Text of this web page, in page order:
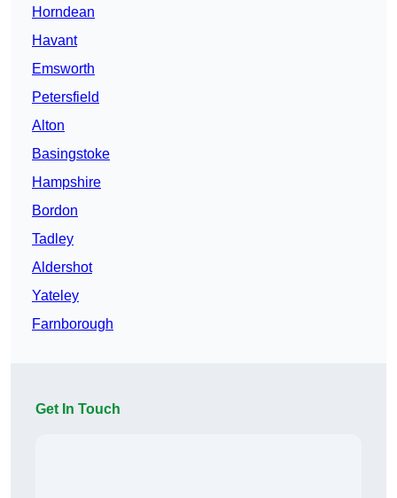
Horndean
Havant
Emsworth
Petersfield
Alton
Basingstoke
Hampshire
Bordon
Tadley
Aldershot
Yateley
Farnborough
Get In Touch